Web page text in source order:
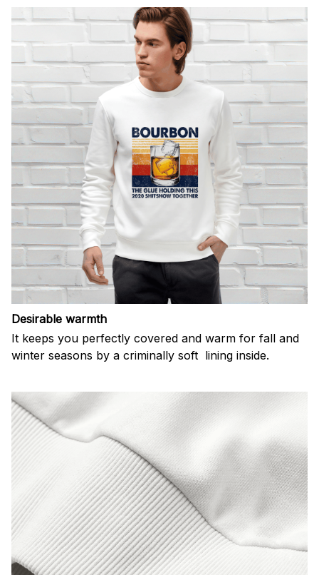
Desirable warmth
It keeps you perfectly covered and warm for fall and
winter seasons by a criminally soft lining inside.